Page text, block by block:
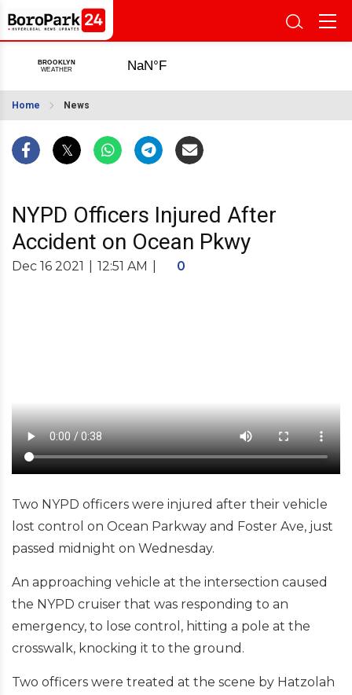
Home News
NYPD Officers Injured After
Accident on Ocean Pkwy
Dec 16 2021 12:51 AM 0
Two NYPD officers were injured after their vehicle
lost control on Ocean Parkway and Foster Ave, just
passed midnight on Wednesday.
An approaching vehicle at the intersection caused
the NYPD cruiser that was responding to an
emergency, to lose control, hitting a pole at the
crosswalk, knocking it to the ground.
Two officers were treated at the scene by Hatzolah